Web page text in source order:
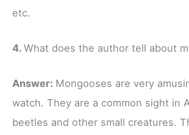
etc.
4. What does the author tell about
Answer: Mongooses are very
watch. They are a common sight in
beetles and other small creatures.